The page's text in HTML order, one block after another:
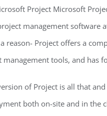
Project Microsoft
management software
reason- Project offers a
management tools, and has
of Project is all that
both on-site and in the